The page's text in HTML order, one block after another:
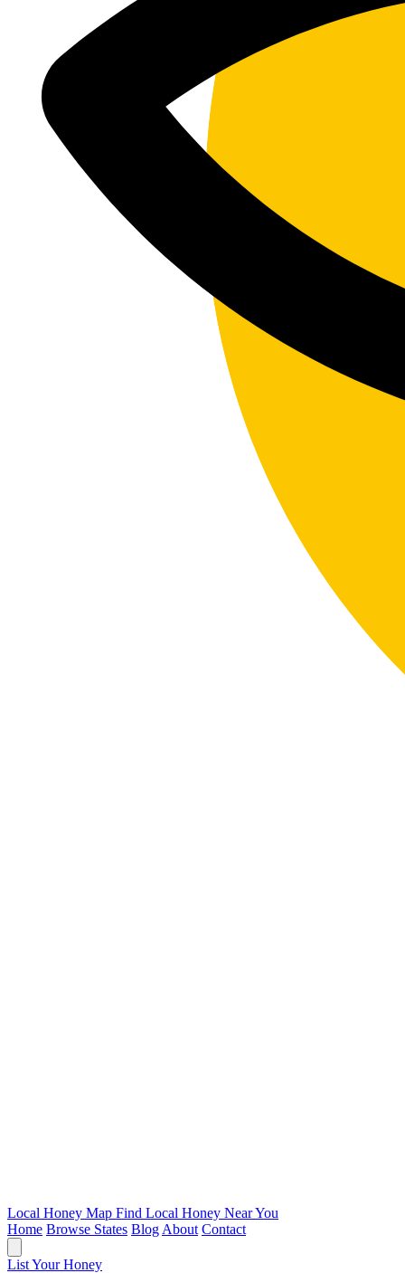
Local Honey Map Find Local Honey Near You
Home Browse States Blog About Contact
List Your Honey